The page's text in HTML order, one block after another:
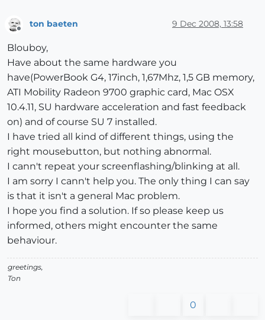
Offline
ton baeten 9 Dec 2008, 13:58
Blouboy,
Have about the same hardware you
have(PowerBook G4, 17inch, 1,67Mhz, 1,5 GB memory,
ATI Mobility Radeon 9700 graphic card, Mac OSX
10.4.11, SU hardware acceleration and fast feedback
on) and of course SU 7 installed.
I have tried all kind of different things, using the
right mousebutton, but nothing abnormal.
I cann't repeat your screenflashing/blinking at all.
I am sorry I cann't help you. The only thing I can say
is that it isn't a general Mac problem.
I hope you find a solution. If so please keep us
informed, others might encounter the same
behaviour.
greetings,
Ton
0